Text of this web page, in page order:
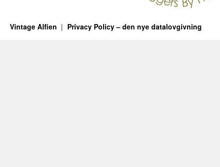
Vintage Alfien Privacy Policy – den nye datalovgivning